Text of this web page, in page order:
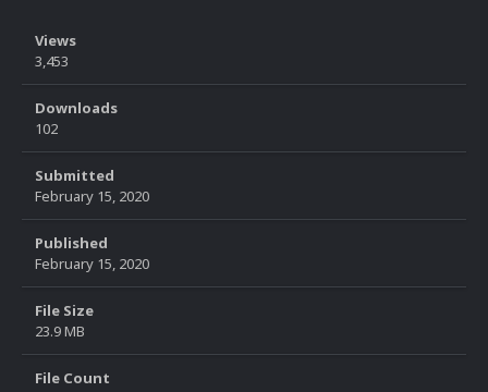
Views
3,453
Downloads
102
Submitted
February 15, 2020
Published
February 15, 2020
File Size
23.9 MB
File Count